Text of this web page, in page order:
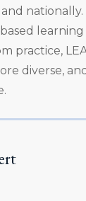
practice,
diverse,